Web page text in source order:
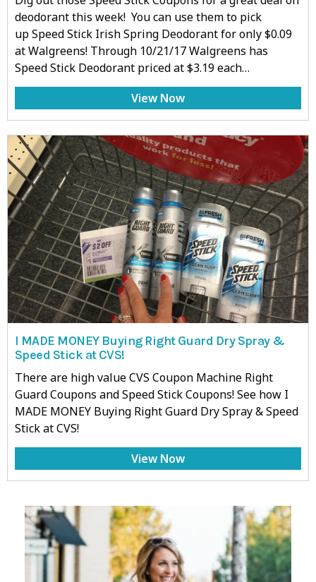
deodorant this week! You can use them to pick
up Speed Stick Irish Spring Deodorant for only $0.09
at Walgreens! Through 10/21/17 Walgreens has
Speed Stick Deodorant priced at $3.19 each…
View Now
I MADE MONEY Buying Right Guard Dry Spray &
Speed Stick at CVS!
There are high value CVS Coupon Machine Right
Guard Coupons and Speed Stick Coupons! See how I
MADE MONEY Buying Right Guard Dry Spray & Speed
Stick at CVS!
View Now